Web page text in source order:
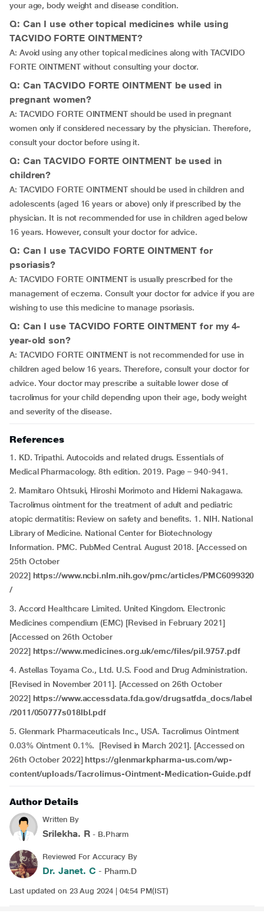
your age, body weight and disease condition.
Q: Can I use other topical medicines while using
TACVIDO FORTE OINTMENT?
A: Avoid using any other topical medicines along with TACVIDO
FORTE OINTMENT without consulting your doctor.
Q: Can TACVIDO FORTE OINTMENT be used in
pregnant women?
A: TACVIDO FORTE OINTMENT should be used in pregnant
women only if considered necessary by the physician. Therefore,
consult your doctor before using it.
Q: Can TACVIDO FORTE OINTMENT be used in
children?
A: TACVIDO FORTE OINTMENT should be used in children and
adolescents (aged 16 years or above) only if prescribed by the
physician. It is not recommended for use in children aged below
16 years. However, consult your doctor for advice.
Q: Can I use TACVIDO FORTE OINTMENT for
psoriasis?
A: TACVIDO FORTE OINTMENT is usually prescribed for the
management of eczema. Consult your doctor for advice if you are
wishing to use this medicine to manage psoriasis.
Q: Can I use TACVIDO FORTE OINTMENT for my 4-
year-old son?
A: TACVIDO FORTE OINTMENT is not recommended for use in
children aged below 16 years. Therefore, consult your doctor for
advice. Your doctor may prescribe a suitable lower dose of
tacrolimus for your child depending upon their age, body weight
and severity of the disease.
References
1. KD. Tripathi. Autocoids and related drugs. Essentials of
Medical Pharmacology. 8th edition. 2019. Page – 940-941.
2. Mamitaro Ohtsuki, Hiroshi Morimoto and Hidemi Nakagawa.
Tacrolimus ointment for the treatment of adult and pediatric
atopic dermatitis: Review on safety and benefits. 1. NIH. National
Library of Medicine. National Center for Biotechnology
Information. PMC. PubMed Central. August 2018. [Accessed on
25th October
2022]https://www.ncbi.nlm.nih.gov/pmc/articles/PMC6099320
/
3. Accord Healthcare Limited. United Kingdom. Electronic
Medicines compendium (EMC) [Revised in February 2021]
[Accessed on 26th October
2022]https://www.medicines.org.uk/emc/files/pil.9757.pdf
4. Astellas Toyama Co., Ltd. U.S. Food and Drug Administration.
[Revised in November 2011]. [Accessed on 26th October
2022]https://www.accessdata.fda.gov/drugsatfda_docs/label
/2011/050777s018lbl.pdf
5. Glenmark Pharmaceuticals Inc., USA. Tacrolimus Ointment
0.03% Ointment 0.1%. [Revised in March 2021]. [Accessed on
26th October 2022]https://glenmarkpharma-us.com/wp-
content/uploads/Tacrolimus-Ointment-Medication-Guide.pdf
Author Details
Written By
Srilekha. R - B.Pharm
Reviewed For Accuracy By
Dr. Janet. C - Pharm.D
Last updated on 23 Aug 2024 | 04:54 PM(IST)